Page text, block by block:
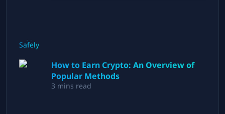
How to Earn Crypto: An Overview of
Popular Methods
3 mins read